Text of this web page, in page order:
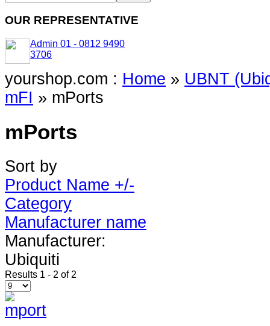
OUR REPRESENTATIVE
Admin 01 - 0812 9490
3706
yourshop.com : Home » UBNT
mFI » mPorts
mPorts
Sort by
Product Name +/-
Category
Manufacturer name
Manufacturer:
Ubiquiti
Results 1 - 2 of 2